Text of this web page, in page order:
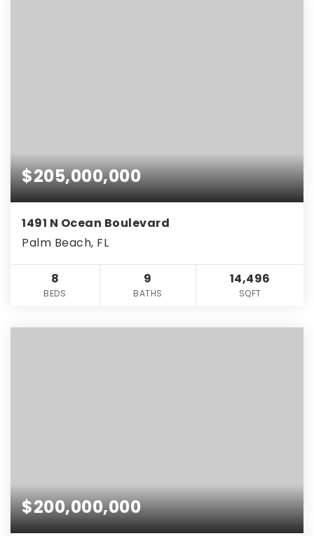
$205,000,000
1491 N Ocean Boulevard
Palm Beach, FL
8
BEDS
9
BATHS
14,496
SQFT
$200,000,000